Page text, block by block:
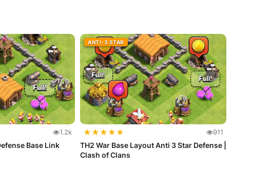
1.2k
Base Link
ANTI-3 STAR
★★★★★ 911
TH2 War Base Layout Anti 3 Star Defense |
Clash of Clans